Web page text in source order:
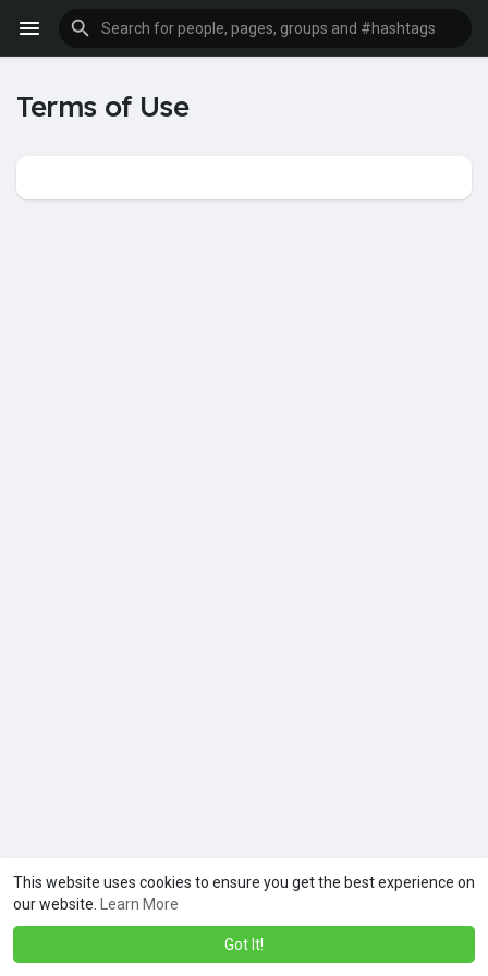
This website uses cookies to ensure you get the best experience on
our website.
Learn More
Got It!
Terms of Use